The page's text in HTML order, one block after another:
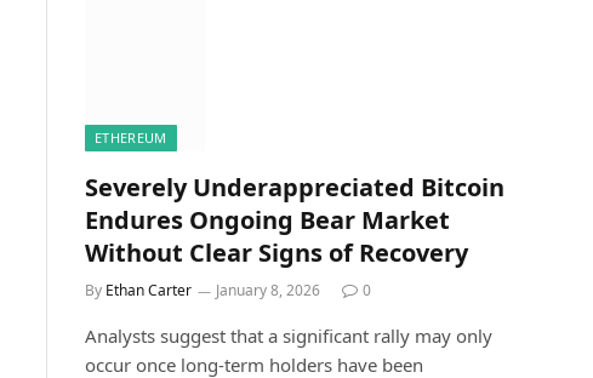
ETHEREUM
Severely Underappreciated Bitcoin
Endures Ongoing Bear Market
Without Clear Signs of Recovery
By Ethan Carter January 8, 2026 0
Analysts suggest that a significant rally may only
occur once long-term holders have been